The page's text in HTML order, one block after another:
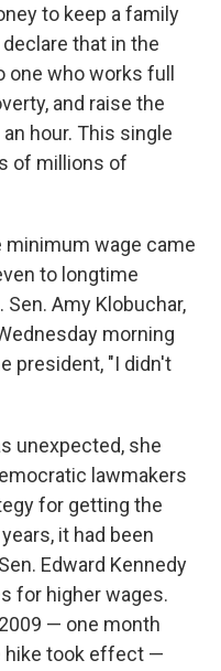
to keep a family
that in the
one who works full
and raise the
hour. This single
of millions of
wage came
to longtime
Amy Klobuchar,
morning
president, "I didn't
unexpected, she
lawmakers
for getting the
it had been
Edward Kennedy
for higher wages.
— one month
hike took effect —